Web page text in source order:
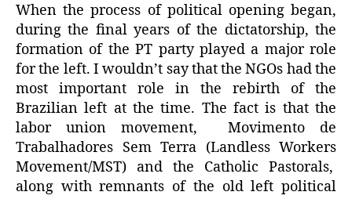
When the process of political opening began,
during the final years of the dictatorship, the
formation of the PT party played a major role
for the left. I wouldn’t say that the NGOs had the
most important role in the rebirth of the
Brazilian left at the time. The fact is that the
labor union movement, Movimento de
Trabalhadores Sem Terra (Landless Workers
Movement/MST) and the Catholic Pastorals,
along with remnants of the old left political